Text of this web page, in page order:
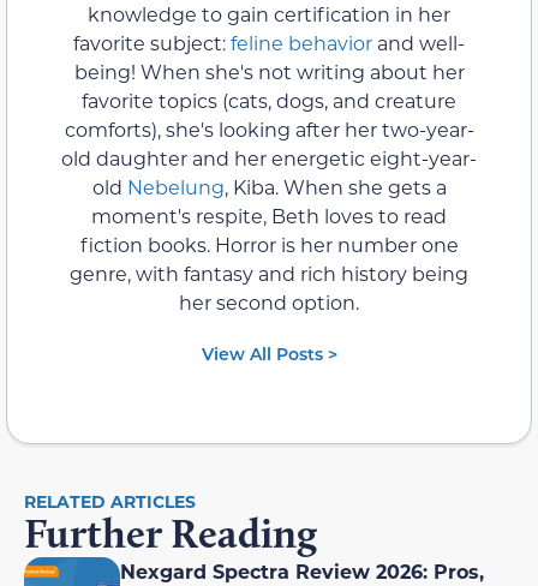
knowledge to gain certification in her
favorite subject:feline behavior and well-
being! When she's not writing about her
favorite topics (cats, dogs, and creature
comforts), she's looking after her two-year-
old daughter and her energetic eight-year-
old Nebelung, Kiba. When she gets a
moment's respite, Beth loves to read
fiction books. Horror is her number one
genre, with fantasy and rich history being
her second option.
View All Posts >
RELATED ARTICLES
Further Reading
Nexgard Spectra Review 2026: Pros,